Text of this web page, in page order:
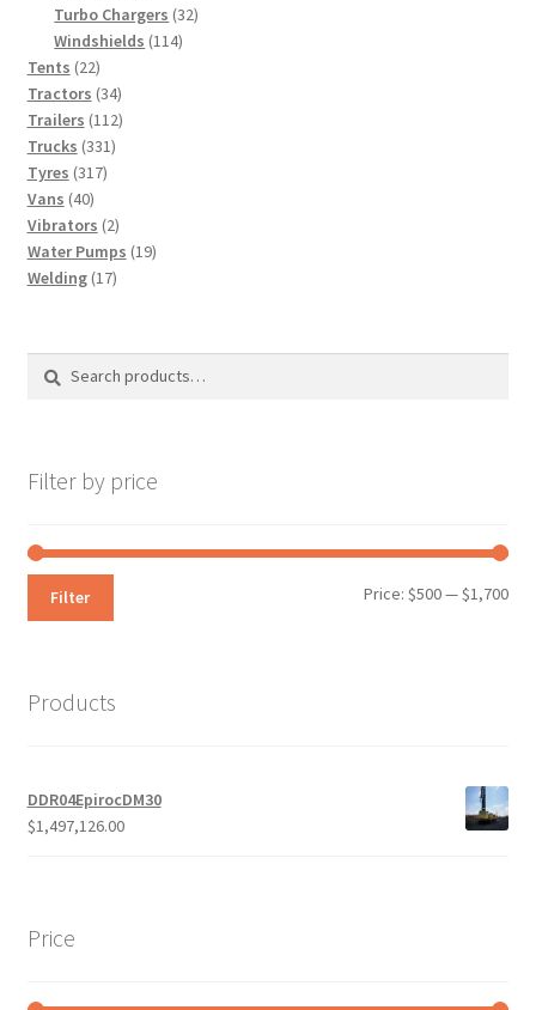
products
Turbo Chargers 3232
Windshields 114114
Tents 2222
products
Tractors 3434
products
Trailers 112112
Trucks 331331
Tyres 317317
Vans 4040
products
Vibrators 22
products
Water Pumps 1919
Welding 1717
Search
Search
Filter by price
Min
Max
Filter Price: $500— $1,700
Products
DDR04EpirocDM30
$1,497,126.00
Price